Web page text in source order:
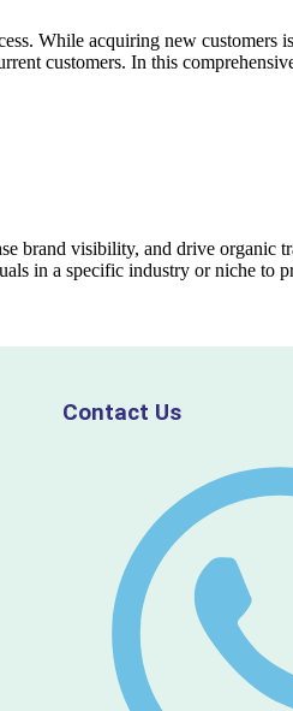
While acquiring new
customers. In this
brand visibility, and drive organic
in a specific industry or niche to
Contact Us